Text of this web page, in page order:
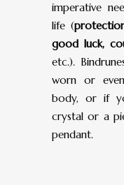
imperative
life (
good luck,
etc.).
worn or
body, or if
crystal or a
pendant.